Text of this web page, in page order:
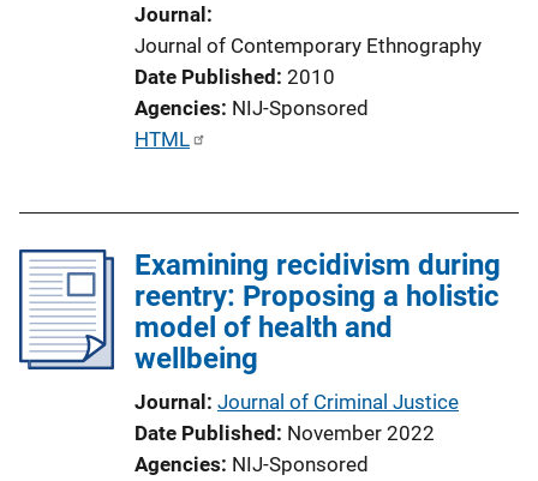
Journal
Journal of Contemporary Ethnography
Date Published 2010
Agencies NIJ-Sponsored
P
c
a
t
HTML
Examining recidivism during
reentry: Proposing a holistic
model of health and
wellbeing
Journal Journal of Criminal Justice
Date Published November 2022
Agencies NIJ-Sponsored